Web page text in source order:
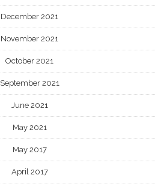
December 2021
November 2021
October 2021
September 2021
June 2021
May 2021
May 2017
April 2017